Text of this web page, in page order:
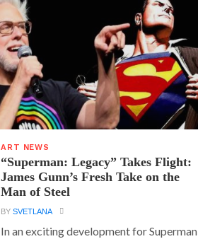
ART NEWS
“Superman: Legacy” Takes Flight:
James Gunn’s Fresh Take on the
Man of Steel
BYSVETLANA
In an exciting development for Superman